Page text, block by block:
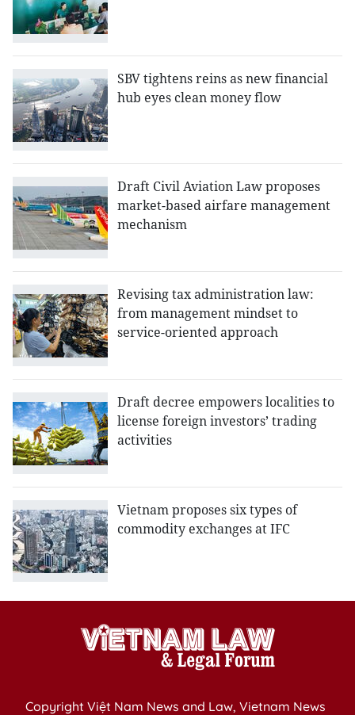
SBV tightens reins as new financial
hub eyes clean money flow
Draft Civil Aviation Law proposes
market-based airfare management
mechanism
Revising tax administration law:
from management mindset to
service-oriented approach
Draft decree empowers localities to
license foreign investors’ trading
activities
Vietnam proposes six types of
commodity exchanges at IFC
Copyright Việt Nam News and Law, Vietnam News